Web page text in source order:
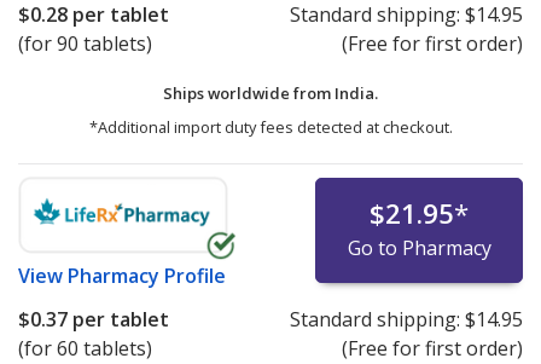
$0.28 per tablet
(for 90 tablets)
Standard shipping: $14.95
(Free for first order)
Ships worldwide from India.
*Additional import duty fees detected at checkout.
View Pharmacy Profile
$21.95*
Go to Pharmacy
$0.37 per tablet
(for 60 tablets)
Standard shipping: $14.95
(Free for first order)